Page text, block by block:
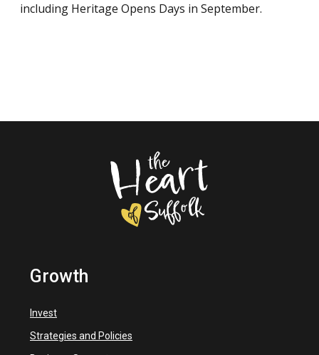
including Heritage Opens Days in September.
Growth
Invest
Strategies and Policies